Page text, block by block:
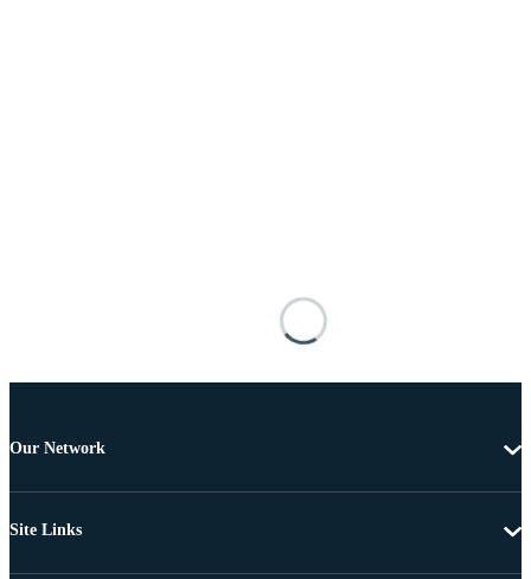
Our Network
Site Links